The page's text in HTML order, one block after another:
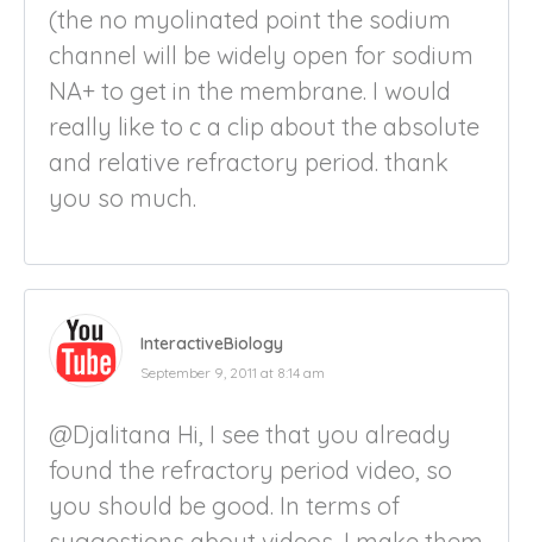
(the no myolinated point the sodium
channel will be widely open for sodium
NA+ to get in the membrane. I would
really like to c a clip about the absolute
and relative refractory period. thank
you so much.
InteractiveBiology
September 9, 2011 at 8:14 am
@Djalitana Hi, I see that you already
found the refractory period video, so
you should be good. In terms of